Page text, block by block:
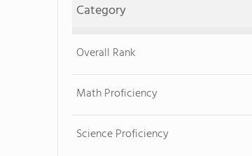
Category
Overall Rank
Math Proficiency
Science Proficiency